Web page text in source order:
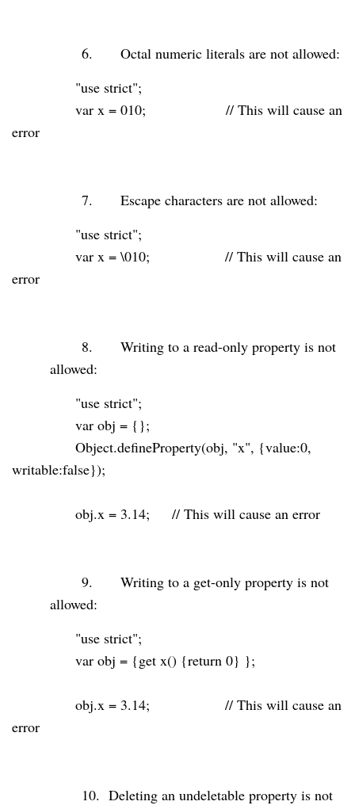
6.
Octal numeric literals are not allowed:
"use strict";
var x = 010; // This will cause an
error
7.
Escape characters are not allowed:
"use strict";
var x = \010; // This will cause an
error
8.
Writing to a read-only property is not
allowed:
"use strict";
var obj = {};
Object.defineProperty(obj, "x", {value:0,
writable:false});
obj.x = 3.14; // This will cause an error
9.
Writing to a get-only property is not
allowed:
"use strict";
var obj = {get x() {return 0} };
obj.x = 3.14; // This will cause an
error
10. Deleting an undeletable property is not